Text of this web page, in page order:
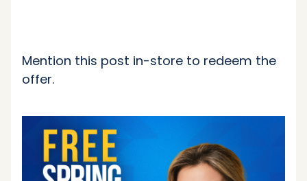
Mention this post in-store to redeem the
offer.